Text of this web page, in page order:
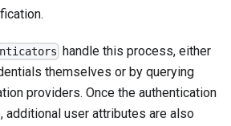
handle this process, either
themselves or by querying
providers. Once the authentication
user attributes are also